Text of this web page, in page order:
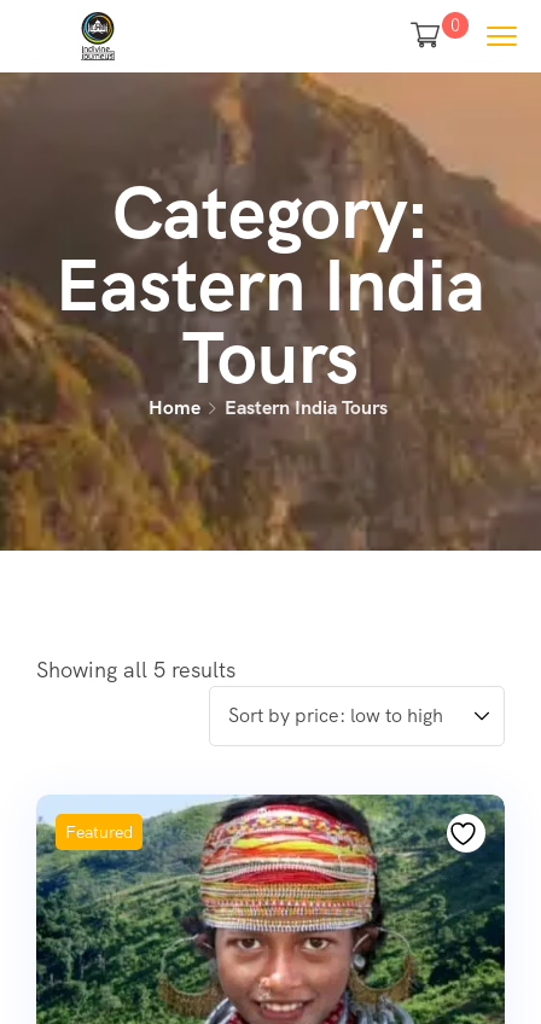
0
Category:
Eastern India
Tours
Home Eastern India Tours
Showing all 5 results
Featured